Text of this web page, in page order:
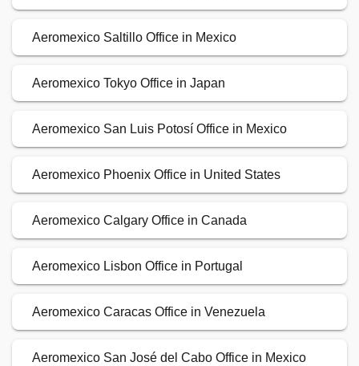
Aeromexico Saltillo Office in Mexico
Aeromexico Tokyo Office in Japan
Aeromexico San Luis Potosí Office in Mexico
Aeromexico Phoenix Office in United States
Aeromexico Calgary Office in Canada
Aeromexico Lisbon Office in Portugal
Aeromexico Caracas Office in Venezuela
Aeromexico San José del Cabo Office in Mexico